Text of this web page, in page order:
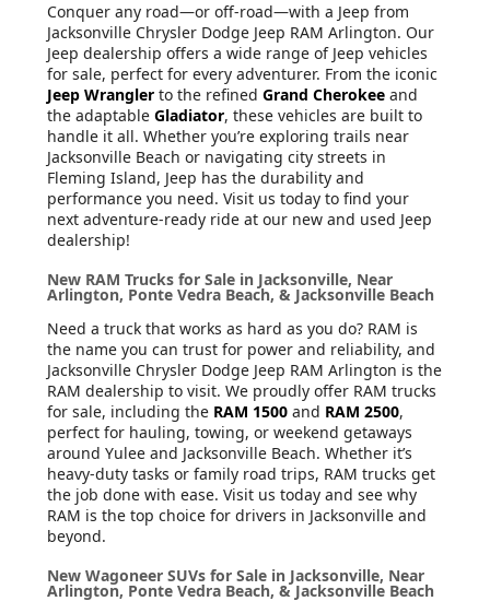
Conquer any road—or off-road—with a Jeep from
Jacksonville Chrysler Dodge Jeep RAM Arlington. Our
Jeep dealership offers a wide range of Jeep vehicles
for sale, perfect for every adventurer. From the iconic
Jeep Wrangler to the refined Grand Cherokee and
the adaptable Gladiator, these vehicles are built to
handle it all. Whether you’re exploring trails near
Jacksonville Beach or navigating city streets in
Fleming Island, Jeep has the durability and
performance you need. Visit us today to find your
next adventure-ready ride at our new and used Jeep
dealership!
New RAM Trucks for Sale in Jacksonville, Near
Arlington, Ponte Vedra Beach, & Jacksonville Beach
Need a truck that works as hard as you do? RAM is
the name you can trust for power and reliability, and
Jacksonville Chrysler Dodge Jeep RAM Arlington is the
RAM dealership to visit. We proudly offer RAM trucks
for sale, including the RAM 1500 and RAM 2500,
perfect for hauling, towing, or weekend getaways
around Yulee and Jacksonville Beach. Whether it’s
heavy-duty tasks or family road trips, RAM trucks get
the job done with ease. Visit us today and see why
RAM is the top choice for drivers in Jacksonville and
beyond.
New Wagoneer SUVs for Sale in Jacksonville, Near
Arlington, Ponte Vedra Beach, & Jacksonville Beach